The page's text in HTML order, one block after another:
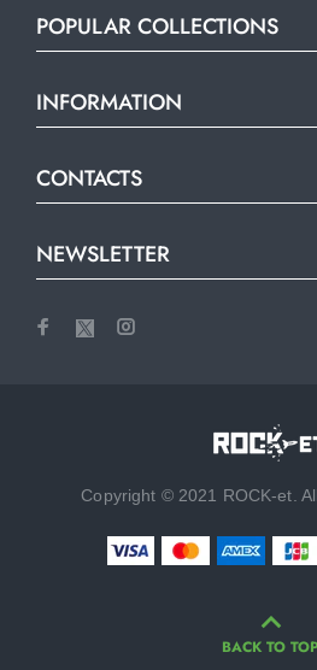
POPULAR COLLECTIONS
INFORMATION
CONTACTS
NEWSLETTER
Copyright © 2021 ROCK-et.
BACK TO TOP